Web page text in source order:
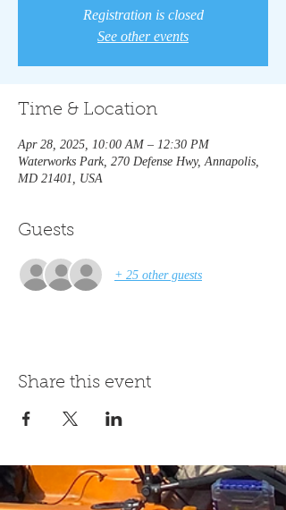
Registration is closed
See other events
Time & Location
Apr 28, 2025, 10:00 AM – 12:30 PM
Waterworks Park, 270 Defense Hwy, Annapolis,
MD 21401, USA
Guests
+ 25 other guests
Share this event